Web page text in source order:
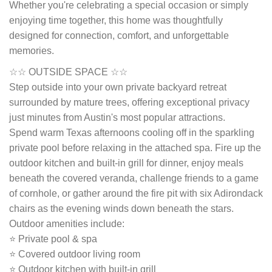
Whether you're celebrating a special occasion or simply
enjoying time together, this home was thoughtfully
designed for connection, comfort, and unforgettable
memories.
☆☆ OUTSIDE SPACE ☆☆
Step outside into your own private backyard retreat
surrounded by mature trees, offering exceptional privacy
just minutes from Austin's most popular attractions.
Spend warm Texas afternoons cooling off in the sparkling
private pool before relaxing in the attached spa. Fire up the
outdoor kitchen and built-in grill for dinner, enjoy meals
beneath the covered veranda, challenge friends to a game
of cornhole, or gather around the fire pit with six Adirondack
chairs as the evening winds down beneath the stars.
Outdoor amenities include:
⭐ Private pool & spa
⭐ Covered outdoor living room
⭐ Outdoor kitchen with built-in grill